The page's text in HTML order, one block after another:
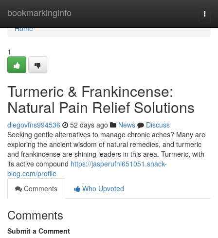
bookmarkinginfo
Home
Home
1
Turmeric & Frankincense:
Natural Pain Relief Solutions
diegovfns994536 52 days ago News
Discuss
Seeking gentle alternatives to manage chronic aches? Many are
exploring the ancient wisdom of natural remedies, and turmeric
and frankincense are shining leaders in this area. Turmeric, with
its active compound https://jasperufni651051.snack-
blog.com/profile
Comments
Who Upvoted
Comments
Submit a Comment